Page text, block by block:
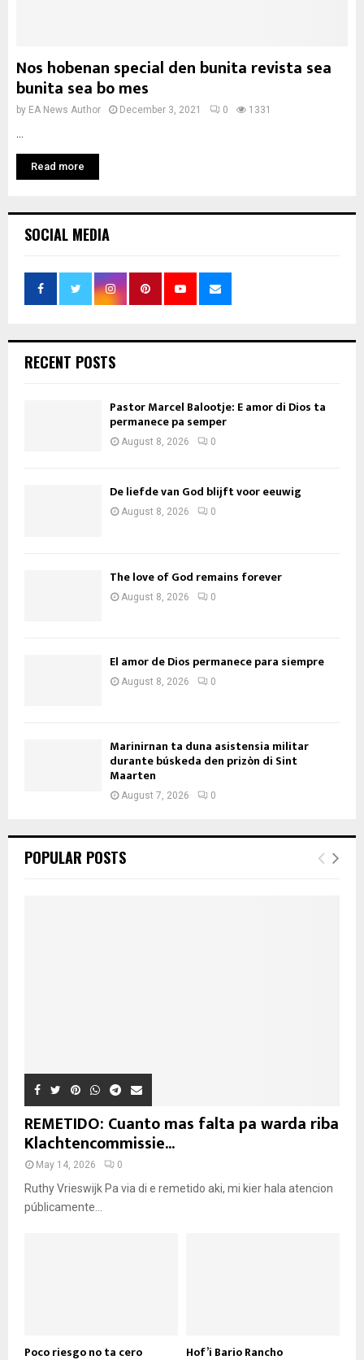
Nos hobenan special den bunita revista sea
bunita sea bo mes
by EA News Author December 3, 2021 0 1331
Read more
SOCIAL MEDIA
RECENT POSTS
Pastor Marcel Balootje: E amor di Dios ta
permanece pa semper
August 8, 2026 0
De liefde van God blijft voor eeuwig
August 8, 2026 0
The love of God remains forever
August 8, 2026 0
El amor de Dios permanece para siempre
August 8, 2026 0
Marinirnan ta duna asistensia militar
durante búskeda den prizòn di Sint
Maarten
August 7, 2026 0
POPULAR POSTS
REMETIDO: Cuanto mas falta pa warda riba
Klachtencommissie...
May 14, 2026 0
Ruthy Vrieswijk Pa via di e remetido aki, mi kier hala atencion
públicamente...
Poco riesgo no ta cero Hof’i Bario Rancho